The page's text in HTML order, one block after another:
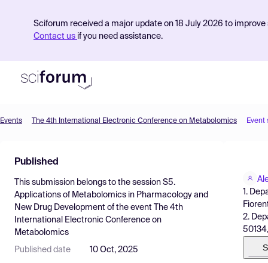
Sciforum received a major update on 18 July 2026 to
Contact us if you need assistance.
Find Events
Pricing
Resources
Events The 4th International Electronic Conference on Metabolomics Event
Published
This submission belongs to the session S5.
Applications of Metabolomics in Pharmacology and
New Drug Development of the event
The 4th
International Electronic Conference on
Metabolomics
Published date 10 Oct, 2025
1.
2.